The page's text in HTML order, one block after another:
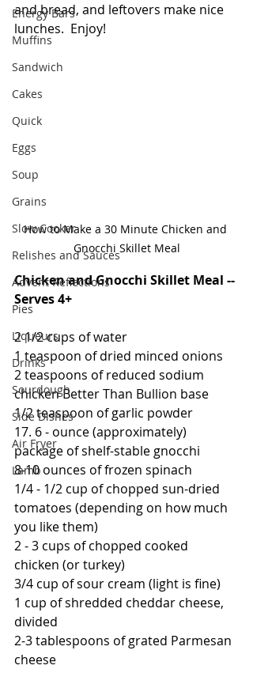
Energy Bars
Muffins
Sandwich
Cakes
Quick
Eggs
Soup
Grains
Slow Cooker
Relishes and Sauces
Advent Reflections
Pies
Liqueurs
Drinks
Sourdough
Side Dishes
Air Fryer
Lamb
and bread, and leftovers make nice
lunches.  Enjoy!
How to Make a 30 Minute Chicken and
Gnocchi Skillet Meal
Chicken and Gnocchi Skillet Meal --
Serves 4+
2 1/2 cups of water
1 teaspoon of dried minced onions
2 teaspoons of reduced sodium
chicken Better Than Bullion base
1/2 teaspoon of garlic powder
17. 6 - ounce (approximately)
package of shelf-stable gnocchi
8-10 ounces of frozen spinach
1/4 - 1/2 cup of chopped sun-dried
tomatoes (depending on how much
you like them)
2 - 3 cups of chopped cooked
chicken (or turkey)
3/4 cup of sour cream (light is fine)
1 cup of shredded cheddar cheese,
divided
2-3 tablespoons of grated Parmesan
cheese